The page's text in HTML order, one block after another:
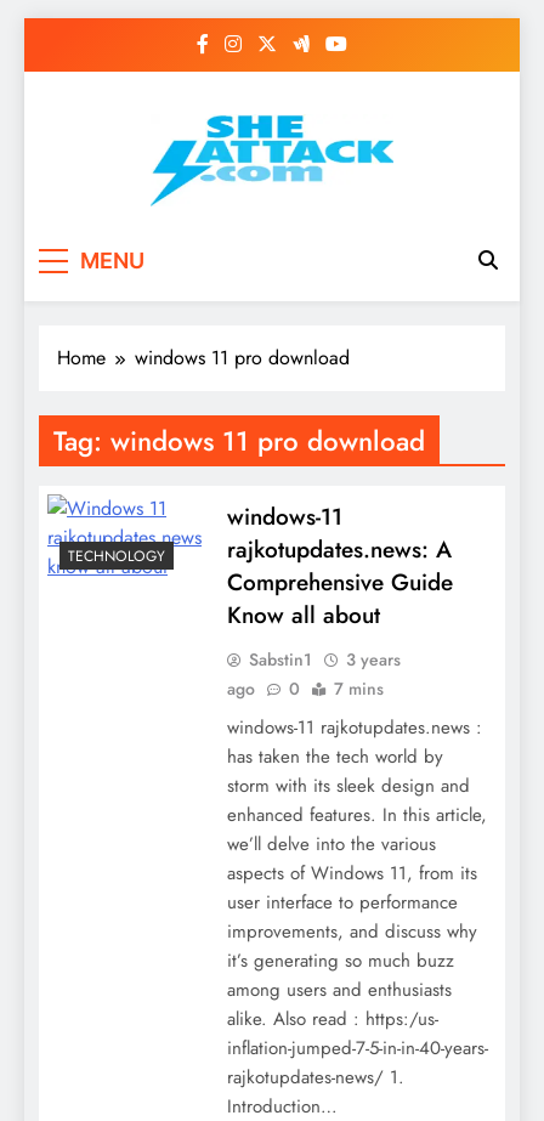
Read Best Review and
Top General News
Story on
Sheattack.com
MENU
Home windows 11 pro download
Tag: windows 11 pro download
TECHNOLOGY
windows-11
rajkotupdates.news: A
Comprehensive Guide
Know all about
Sabstin1
3 years
ago
0 7 mins
windows-11 rajkotupdates.news :
has taken the tech world by
storm with its sleek design and
enhanced features. In this article,
we’ll delve into the various
aspects of Windows 11, from its
user interface to performance
improvements, and discuss why
it’s generating so much buzz
among users and enthusiasts
alike. Also read : https:/us-
inflation-jumped-7-5-in-in-40-years-
rajkotupdates-news/ 1.
Introduction…